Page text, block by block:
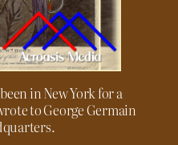
in New York for a
to George Germain